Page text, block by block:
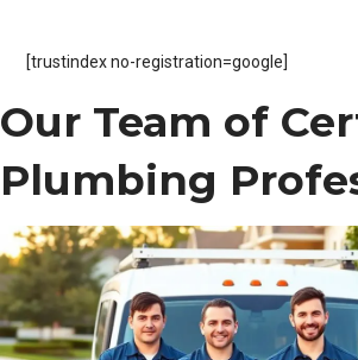
[trustindex no-registration=google]
Our Team of
Plumbing